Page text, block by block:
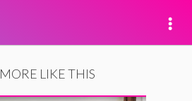
MORE LIKE THIS